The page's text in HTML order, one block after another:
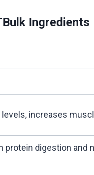
Ingredients
increases
protein digestion and